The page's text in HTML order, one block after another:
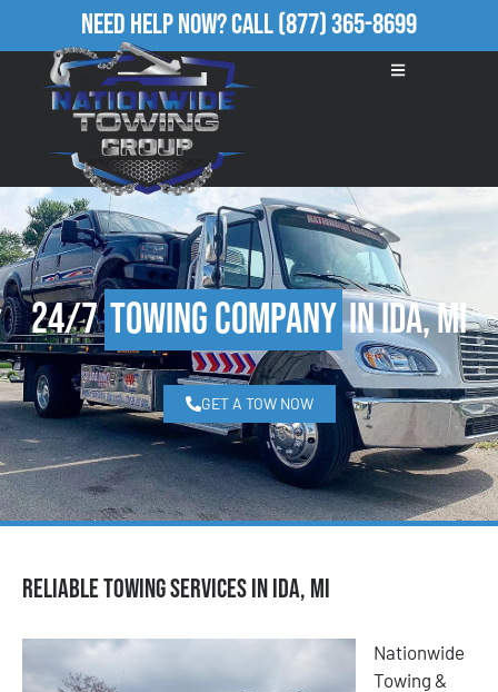
Need Help Now?Call(877) 365-8699
24/7Towing Companyin Ida, MI
GET A TOW NOW
Reliable Towing Services in Ida, MI
Nationwide
Towing &